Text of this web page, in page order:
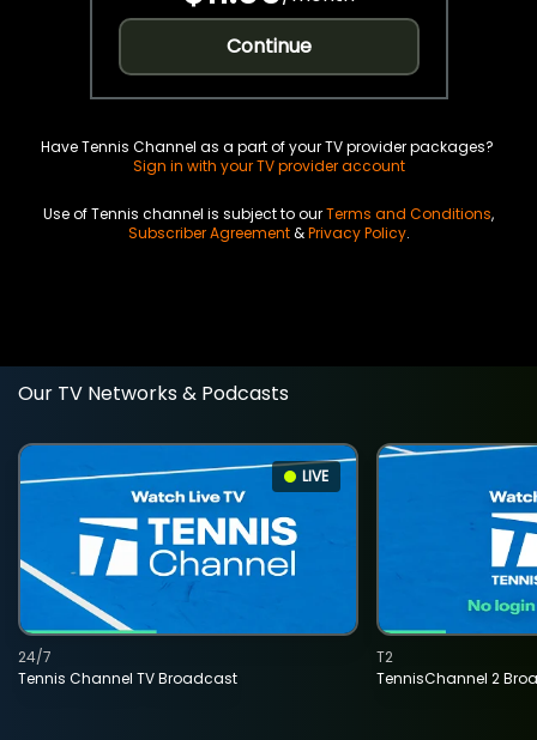
Continue
Have Tennis Channel as a part of your TV provider packages?
Sign in with your TV provider account
Use of Tennis channel is subject to ourTerms and Conditions,
Subscriber Agreement&Privacy Policy.
Our TV Networks & Podcasts
LIVE
Tennis Channel TV Broadcast
24/7
TennisChannel 2
T2